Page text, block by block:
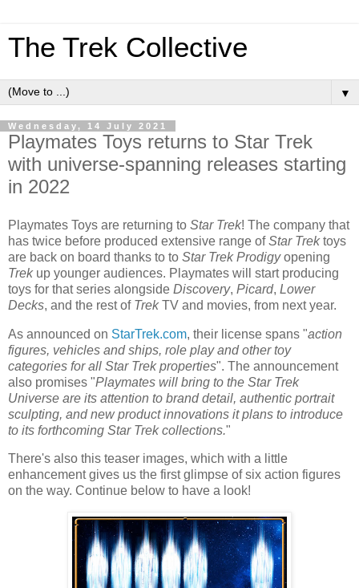
The Trek Collective
▼
Wednesday, 14 July 2021
Playmates Toys returns to Star Trek
with universe-spanning releases starting
in 2022
Playmates Toys are returning to Star Trek! The company that
has twice before produced extensive range ofStar Trektoys
are back on board thanks to to Star Trek Prodigyopening
Trek up younger audiences. Playmates will start producing
toys for that series alongside Discovery, Picard, Lower
Decks, and the rest of TrekTV and movies, from next year.
As announced on StarTrek.com, their license spans "action
figures, vehicles and ships, role play and other toy
categories for all Star Trek properties". The announcement
also promises "Playmates will bring to the Star Trek
Universe are its attention to brand detail, authentic portrait
sculpting, and new product innovations it plans to introduce
to its forthcoming Star Trek collections."
There's also this teaser images, which with a little
enhancement gives us the first glimpse of six action figures
on the way. Continue below to have a look!